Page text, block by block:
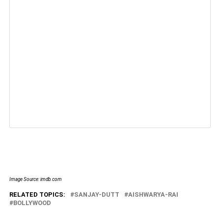
Image Source: imdb.com
RELATED TOPICS: SANJAY-DUTT
AISHWARYA-RAI
BOLLYWOOD